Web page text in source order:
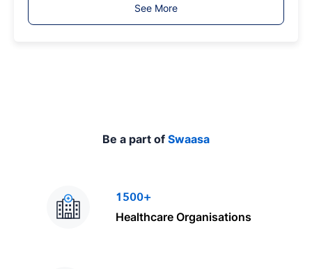
y
See More
Be a part of Swaasa
1500+
Healthcare Organisations